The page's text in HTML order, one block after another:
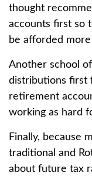
thought
accounts first so
be afforded
Another school
distributions first
retirement
working as hard
Finally, because
traditional and
about future tax